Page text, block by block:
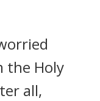
the Holy
all,